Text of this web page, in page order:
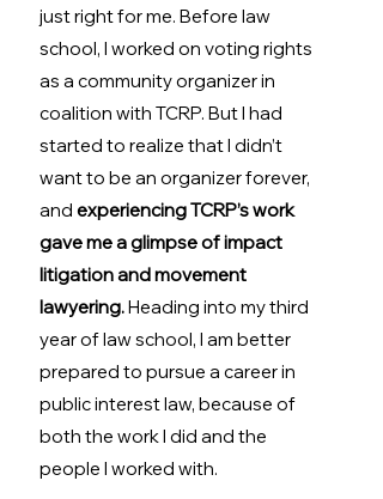
just right for me. Before law
school, I worked on voting rights
as a community organizer in
coalition with TCRP. But I had
started to realize that I didn’t
want to be an organizer forever,
and experiencing TCRP’s work
gave me a glimpse of impact
litigation and movement
lawyering. Heading into my third
year of law school, I am better
prepared to pursue a career in
public interest law, because of
both the work I did and the
people I worked with.